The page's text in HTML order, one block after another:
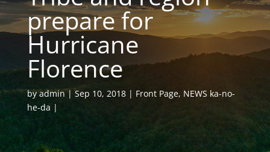
prepare for
Hurricane
Florence
byadmin Sep 10, 2018 Front Page, NEWS ka-no-
he-da